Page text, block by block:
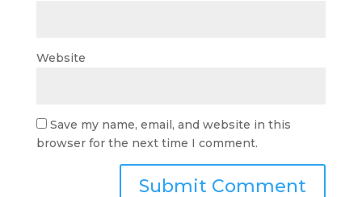
Website
Save my name, email, and website in this
browser for the next time I comment.